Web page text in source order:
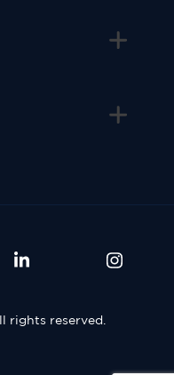
rights reserved.